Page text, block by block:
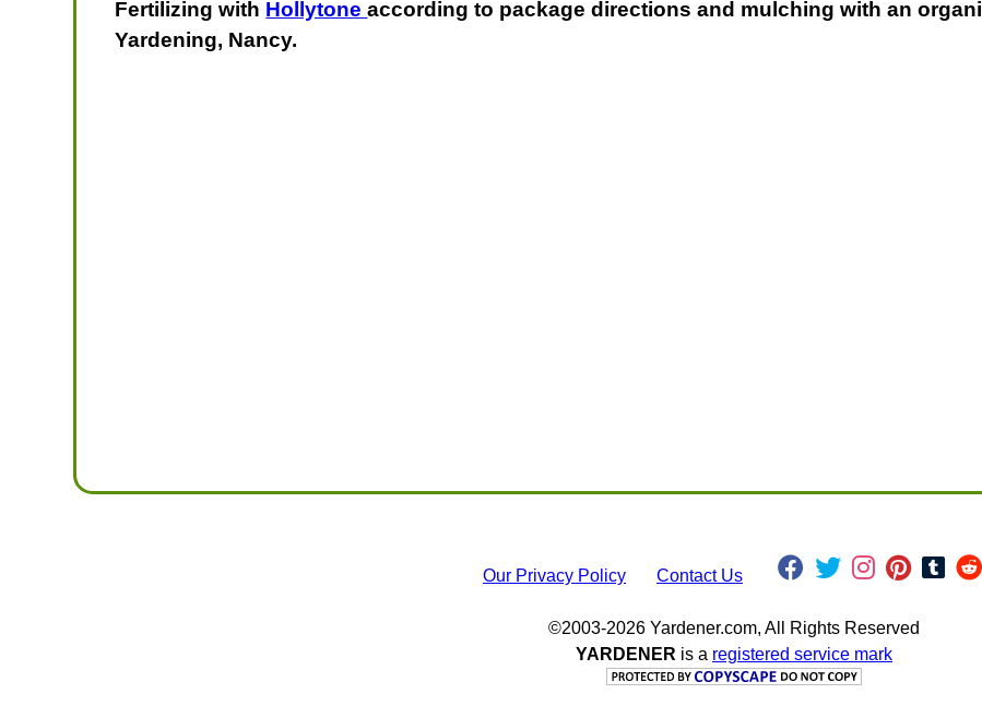
Fertilizing with Hollytoneaccording to package directions and mulching with an
Yardening, Nancy.
Our Privacy Policy Contact Us
©2003-2026 Yardener.com, All Rights Reserved
YARDENER is a registered service mark